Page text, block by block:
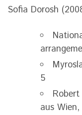
Sofia Dorosh
5
aus